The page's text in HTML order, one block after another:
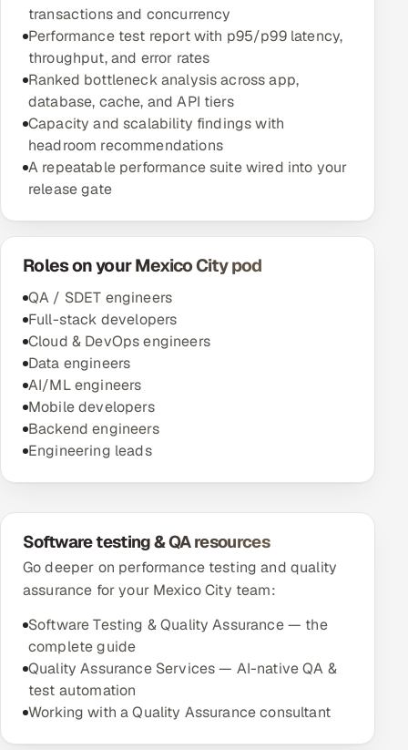
transactions and concurrency
Performance test report with p95/p99 latency,
throughput, and error rates
Ranked bottleneck analysis across app,
database, cache, and API tiers
Capacity and scalability findings with
headroom recommendations
A repeatable performance suite wired into your
release gate
Roles on your Mexico City pod
QA / SDET engineers
Full-stack developers
Cloud & DevOps engineers
Data engineers
AI/ML engineers
Mobile developers
Backend engineers
Engineering leads
Software testing & QA resources
Go deeper on performance testing and quality
assurance for your Mexico City team:
Software Testing & Quality Assurance — the
complete guide
Quality Assurance Services — AI-native QA &
test automation
Working with a Quality Assurance consultant